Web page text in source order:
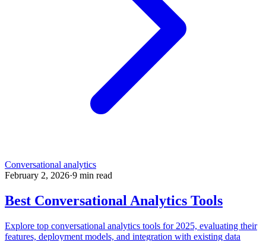
Conversational analytics
February 2, 2026·9 min read
Best Conversational Analytics Tools
Explore top conversational analytics tools for 2025, evaluating their
features, deployment models, and integration with existing data